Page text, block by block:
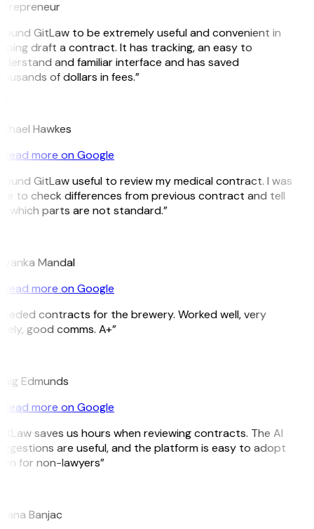
GitLaw to be extremely useful and convenient in
draft a contract. It has tracking, an easy to
and familiar interface and has saved
of dollars in fees.”
Hawkes
Read more on Google
GitLaw useful to review my medical contract. I was
to check differences from previous contract and tell
which parts are not standard.”
Mandal
Read more on Google
contracts for the brewery. Worked well, very
good comms. A+”
Edmunds
Read more on Google
saves us hours when reviewing contracts. The AI
are useful, and the platform is easy to adopt
for non-lawyers”
Banjac